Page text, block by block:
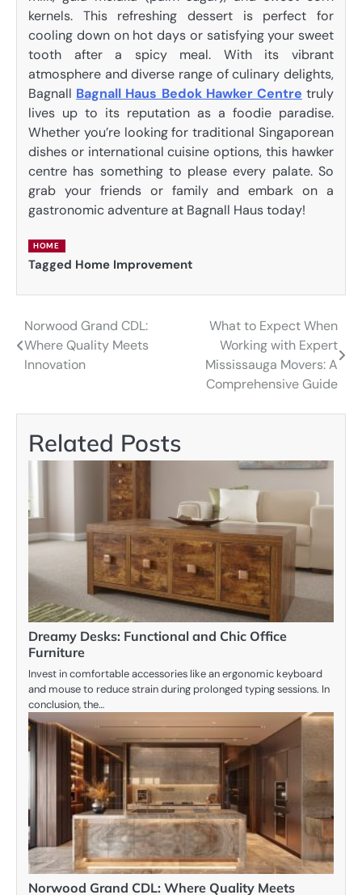
kernels. This refreshing dessert is perfect for
cooling down on hot days or satisfying your sweet
tooth after a spicy meal. With its vibrant
atmosphere and diverse range of culinary delights,
Bagnall Bagnall Haus Bedok Hawker Centre truly
lives up to its reputation as a foodie paradise.
Whether you’re looking for traditional Singaporean
dishes or international cuisine options, this hawker
centre has something to please every palate. So
grab your friends or family and embark on a
gastronomic adventure at Bagnall Haus today!
HOME
Tagged Home Improvement
Post
navigation
Norwood Grand CDL:
Where Quality Meets
Innovation
What to Expect When
Working with Expert
Mississauga Movers: A
Comprehensive Guide
Related Posts
Dreamy Desks: Functional and Chic Office
Furniture
Invest in comfortable accessories like an ergonomic keyboard
and mouse to reduce strain during prolonged typing sessions. In
conclusion, the…
Norwood Grand CDL: Where Quality Meets